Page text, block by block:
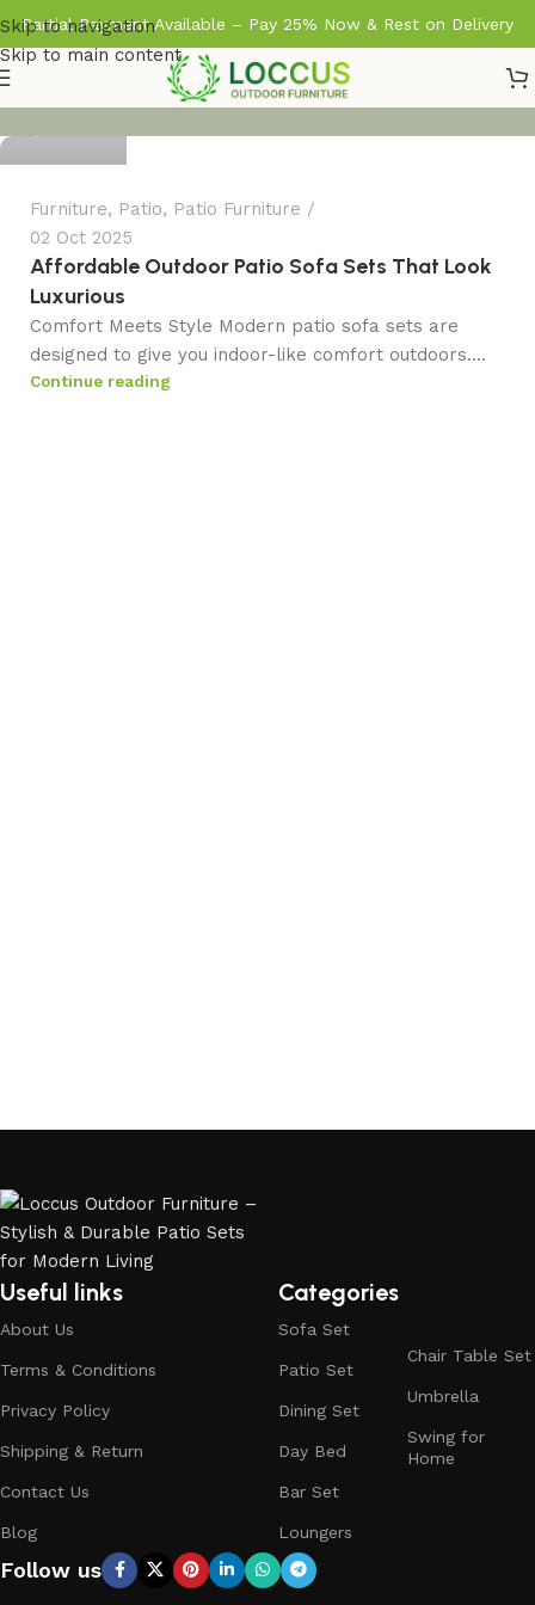
Skip to navigation
Skip to main content
Partial Payment Available – Pay 25% Now & Rest on Delivery
admin
Furniture, Patio, Patio Furniture
02 Oct 2025
Affordable Outdoor Patio Sofa Sets That Look
Luxurious
Comfort Meets Style Modern patio sofa sets are
designed to give you indoor-like comfort outdoors....
Continue reading
Useful links
About Us
Terms & Conditions
Privacy Policy
Shipping & Return
Contact Us
Blog
Categories
Sofa Set
Patio Set
Dining Set
Day Bed
Bar Set
Loungers
Chair Table Set
Umbrella
Swing for
Home
Follow us